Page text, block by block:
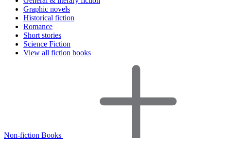
Graphic novels
Historical fiction
Romance
Short stories
Science Fiction
View all fiction books
Non-fiction Books